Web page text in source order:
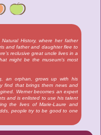
History, where her father
and father and daughter flee to
reclusive great uncle lives in a
might be the museum’s most
an orphan, grows up with his
find that brings them news and
Werner becomes an expert
and is enlisted to use his talent
the lives of Marie-Laure and
people try to be good to one